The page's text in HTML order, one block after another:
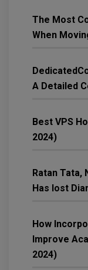
The Most
When
A Detailed
Best VPS
2024)
Ratan Tata,
Has lost
How
Improve
2024)